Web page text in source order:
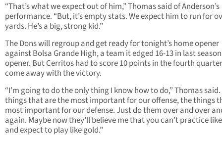
“That’s what we expect out of him,” Thomas said of Anderson’s
performance. “But, it’s empty stats. We expect him to run for
yards. He’s a big, strong kid.”
The Dons will regroup and get ready for tonight’s home opener
against Bolsa Grande High, a team it edged 16-13 in last
opener. But Cerritos had to score 10 points in the fourth
come away with the victory.
“I’m going to do the only thing I know how to do,” Thomas said.
things that are the most important for our offense, the things
most important for our defense. Just do them over and over
again. Maybe now they’ll believe me that you can’t practice
and expect to play like gold.”